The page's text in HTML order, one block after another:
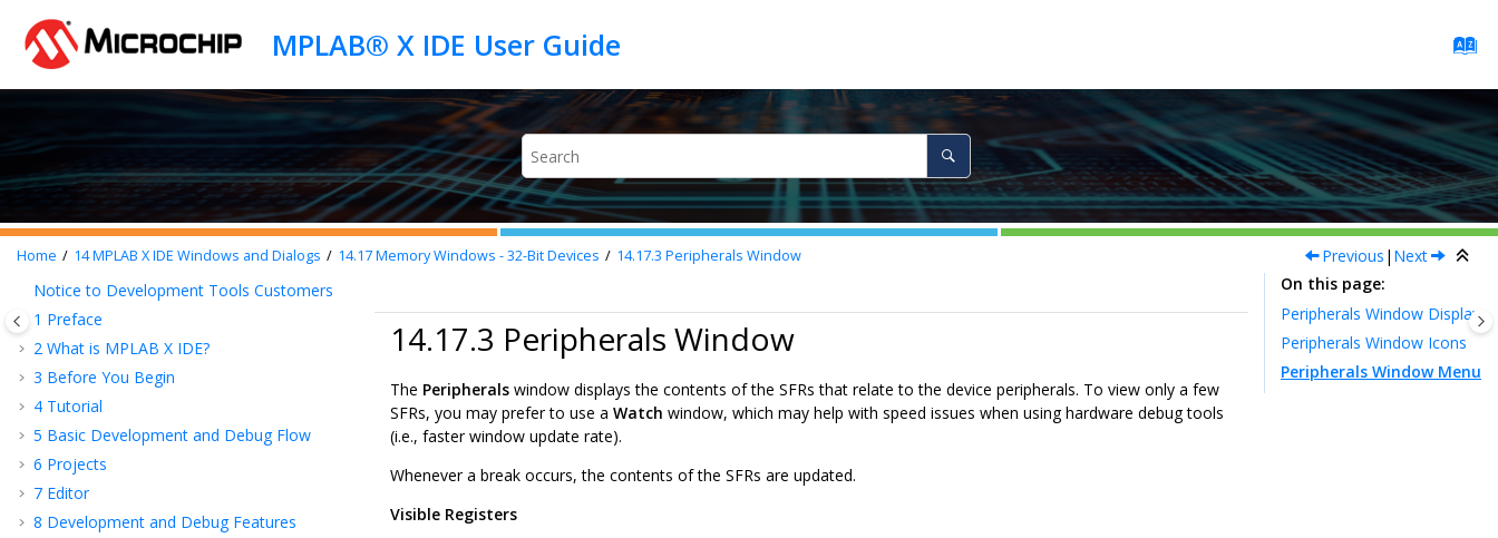
Home 14MPLAB X IDE Windows and Dialogs 14.17Memory Windows - 32-Bit Devices 14.17.3 Peripherals Window Previous | Next
Notice to Development Tools Customers
1 Preface
2 What is MPLAB X IDE?
3 Before You Begin
4 Tutorial
5 Basic Development and Debug Flow
6 Projects
7 Editor
8 Development and Debug Features
14.17.3 Peripherals Window
The Peripherals window displays the contents of the SFRs that relate to the device peripherals. To view only a few
SFRs, you may prefer to use a Watch window, which may help with speed issues when using hardware debug tools
(i.e., faster window update rate).
Whenever a break occurs, the contents of the SFRs are updated.
Visible Registers
On this page
Peripherals Window Display
Peripherals Window Icons
Peripherals Window Menu